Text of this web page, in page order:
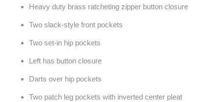
Heavy duty brass ratcheting zipper button closure
Two slack-style front pockets
Two set-in hip pockets
Left has button closure
Darts over hip pockets
Two patch leg pockets with inverted center pleat